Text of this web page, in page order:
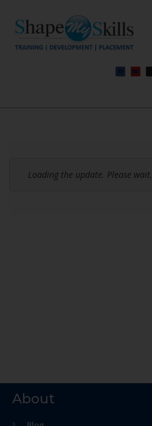
Loading the update. Please wait.
About